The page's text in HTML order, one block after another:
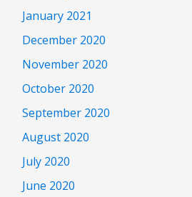
January 2021
December 2020
November 2020
October 2020
September 2020
August 2020
July 2020
June 2020